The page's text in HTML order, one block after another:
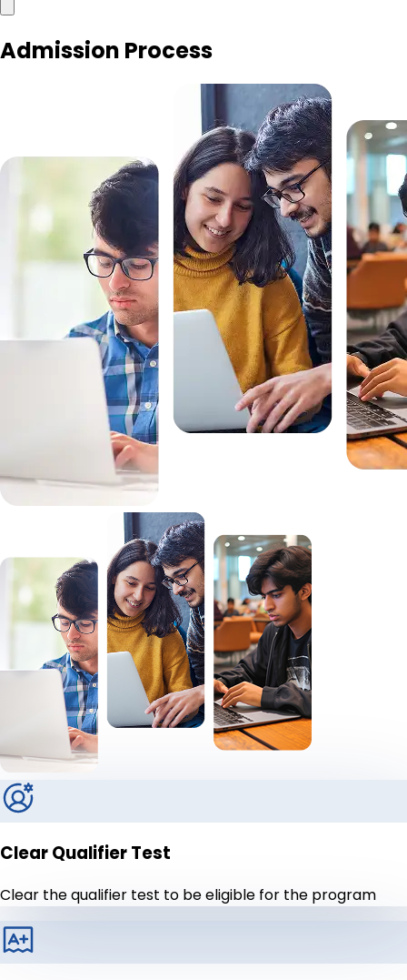
Admission Process
Clear Qualifier Test
Clear the qualifier test to be eligible for the program